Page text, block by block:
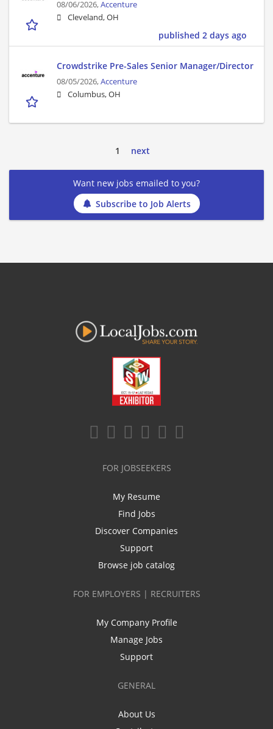
08/06/2026,Accenture
Cleveland, OH
published 2 days ago
Crowdstrike Pre-Sales Senior Manager/Director
08/05/2026,Accenture
Columbus, OH
1 next
Want new jobs emailed to you?
Subscribe to Job Alerts
FOR JOBSEEKERS
My Resume
Find Jobs
Discover Companies
Support
Browse job catalog
FOR EMPLOYERS | RECRUITERS
My Company Profile
Manage Jobs
Support
GENERAL
About Us